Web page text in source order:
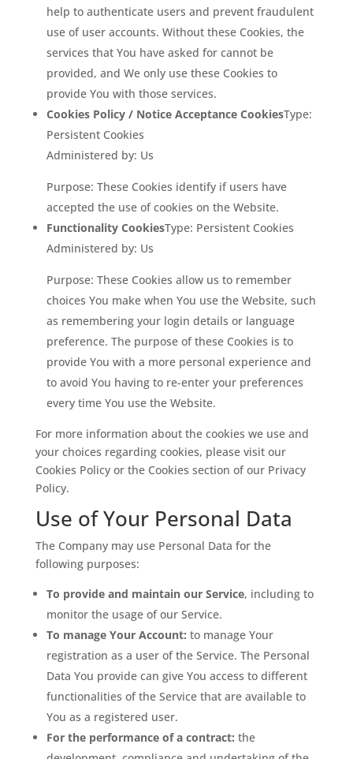
help to authenticate users and prevent fraudulent
use of user accounts. Without these Cookies, the
services that You have asked for cannot be
provided, and We only use these Cookies to
provide You with those services.
Cookies Policy / Notice Acceptance CookiesType:
Persistent Cookies
Administered by: Us
Purpose: These Cookies identify if users have
accepted the use of cookies on the Website.
Functionality CookiesType: Persistent Cookies
Administered by: Us
Purpose: These Cookies allow us to remember
choices You make when You use the Website, such
as remembering your login details or language
preference. The purpose of these Cookies is to
provide You with a more personal experience and
to avoid You having to re-enter your preferences
every time You use the Website.
For more information about the cookies we use and
your choices regarding cookies, please visit our
Cookies Policy or the Cookies section of our Privacy
Policy.
Use of Your Personal Data
The Company may use Personal Data for the
following purposes:
To provide and maintain our Service, including to
monitor the usage of our Service.
To manage Your Account: to manage Your
registration as a user of the Service. The Personal
Data You provide can give You access to different
functionalities of the Service that are available to
You as a registered user.
For the performance of a contract: the